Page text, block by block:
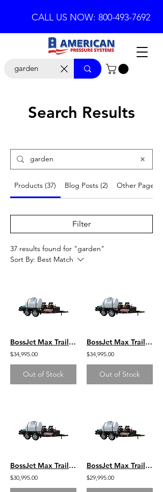
CALL US NOW: 800-493-7692
Search Results
Products (37) Blog Posts (2) Other Pages (6)
Filter
37 results found for "garden"
Sort By: Best Match
BossJet Max Trailer Mounted Jetter/ CH1000 Kohler / AM980-04
$34,995.00
Out of Stock
BossJet Max Trailer Mounted Jetter/ CH1000 Kohler / AM980-03
$34,995.00
Out of Stock
BossJet Max Trailer Mounted Jetter/ GX690 Honda / AM980-02
$30,995.00
BossJet Max Trailer Mounted Jetter/ GX630 Honda / AM980-01
$29,995.00